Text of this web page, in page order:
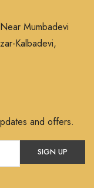
Mumbadevi
Kalbadevi,
and offers.